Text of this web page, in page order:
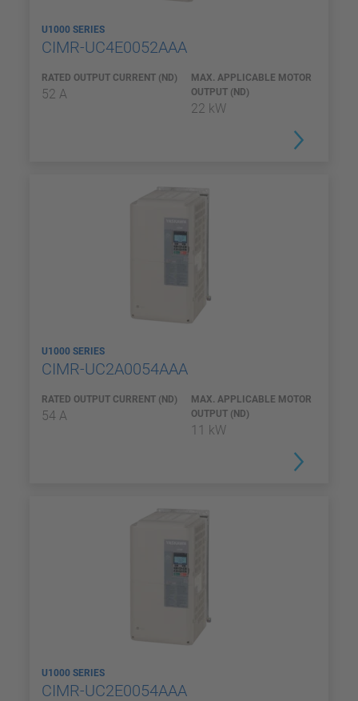
U1000 SERIES
CIMR-UC4E0052AAA
RATED OUTPUT CURRENT (ND)
52 A
MAX. APPLICABLE MOTOR
OUTPUT (ND)
22 kW
U1000 SERIES
CIMR-UC2A0054AAA
RATED OUTPUT CURRENT (ND)
54 A
MAX. APPLICABLE MOTOR
OUTPUT (ND)
11 kW
U1000 SERIES
CIMR-UC2E0054AAA